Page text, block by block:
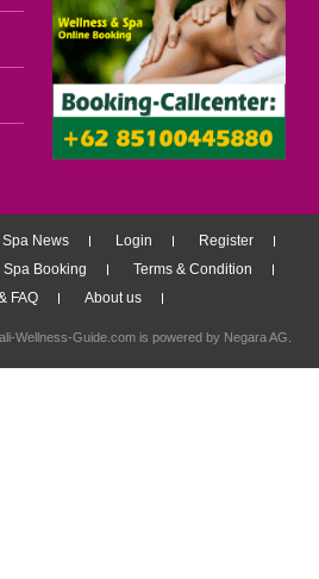
Spa News Login
Register
Spa Booking
Terms & Condition
FAQ
About us
Wellness-Guide.com is powered by Negara AG